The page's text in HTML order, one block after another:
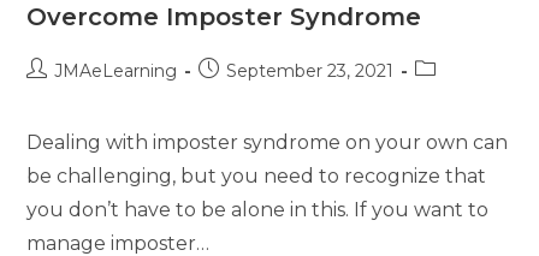
Overcome Imposter Syndrome
JMAeLearning September 23, 2021
Dealing with imposter syndrome on your own can
be challenging, but you need to recognize that
you don’t have to be alone in this. If you want to
manage imposter…